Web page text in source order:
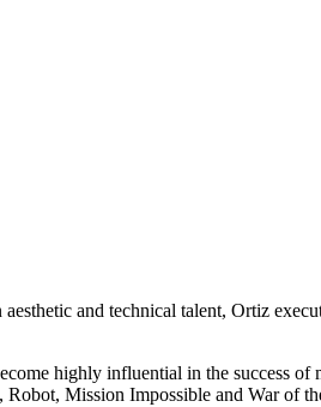
and technical talent, Ortiz
highly influential in the success
Mission Impossible and War of